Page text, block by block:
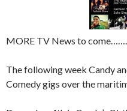
MORE TV News to come…….
The following week Candy
Comedy gigs over the